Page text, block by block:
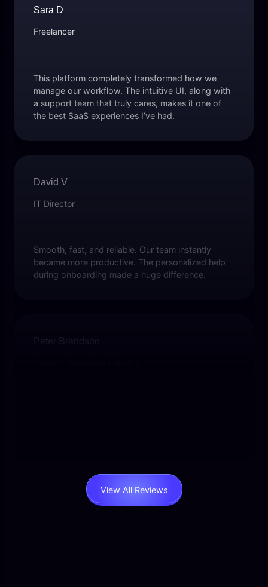
Sara D
Freelancer
This platform completely transformed how we
manage our workflow. The intuitive UI, along with
a support team that truly cares, makes it one of
the best SaaS experiences I’ve had.
David V
IT Director
Smooth, fast, and reliable. Our team instantly
became more productive. The personalized help
during onboarding made a huge difference.
View All Reviews